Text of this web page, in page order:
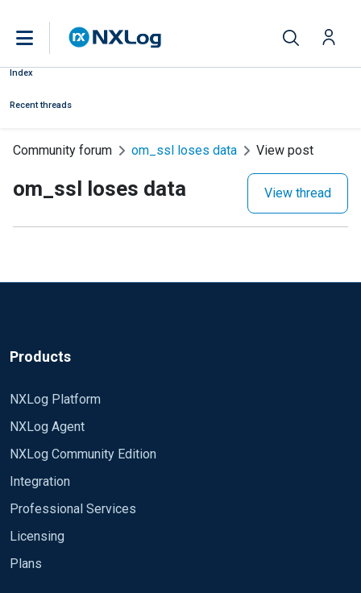
Index
Recent threads
Community forum om_ssl loses data View post
om_ssl loses data View thread
Products
NXLog Platform
NXLog Agent
NXLog Community Edition
Integration
Professional Services
Licensing
Plans